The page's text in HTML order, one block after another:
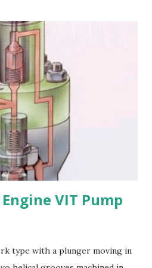
and machine: Manganese
and machine, making it less
geometries. 6. Limited
has poor weldability, making
difficult. Nickel-aluminum bronze
used for propellers due to
durability - Excellent corrosion
resistance - Ease of casting
VIT Pump
type with a plunger moving in